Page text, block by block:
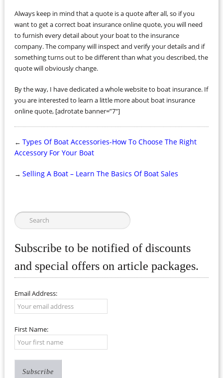
Always keep in mind that a quote is a quote after all, so if you
want to get a correct boat insurance online quote, you will need
to furnish every detail about your boat to the insurance
company. The company will inspect and verify your details and if
something turns out to be different than what you described, the
quote will obviously change.
By the way, I have dedicated a whole website to boat insurance. If
you are interested to learn a little more about boat insurance
online quote, [adrotate banner=”7″]
← Types Of Boat Accessories-How To Choose The Right
Accessory For Your Boat
→ Selling A Boat – Learn The Basics Of Boat Sales
Subscribe to be notified of discounts
and special offers on article packages.
Email Address:
First Name: